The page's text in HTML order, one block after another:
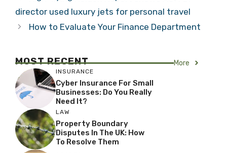
director used luxury jets for personal travel
How to Evaluate Your Finance Department
MOST RECENT More
INSURANCE
Cyber Insurance For Small
Businesses: Do You Really
Need It?
LAW
Property Boundary
Disputes In The UK: How
To Resolve Them